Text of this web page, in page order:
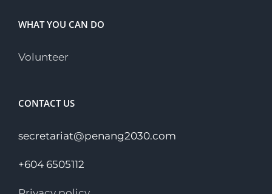
WHAT YOU CAN DO
Volunteer
CONTACT US
secretariat@penang2030.com
+604 6505112